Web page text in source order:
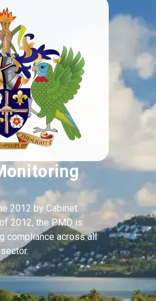
2012 by Cabinet
2012, the PMD is
compliance across all